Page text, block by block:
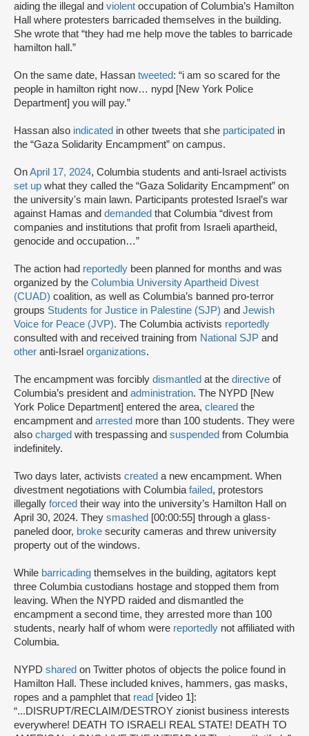
aiding the illegal and violent occupation of Columbia’s Hamilton
Hall where protesters barricaded themselves in the building.
She wrote that “they had me help move the tables to barricade
hamilton hall.”
On the same date, Hassan tweeted: “i am so scared for the
people in hamilton right now… nypd [New York Police
Department] you will pay.”
Hassan also indicated in other tweets that she participated in
the “Gaza Solidarity Encampment” on campus.
OnApril 17, 2024, Columbia students and anti-Israel activists
set up what they called the “Gaza Solidarity Encampment” on
the university's main lawn. Participants protested Israel’s war
against Hamas and demanded that Columbia “divest from
companies and institutions that profit from Israeli apartheid,
genocide and occupation…”
The action had reportedly been planned for months and was
organized by the Columbia University Apartheid Divest
(CUAD) coalition, as well as Columbia’s banned pro-terror
groups Students for Justice in Palestine (SJP) and Jewish
Voice for Peace (JVP). The Columbia activists reportedly
consulted with and received training from National SJP and
other anti-Israel organizations.
The encampment was forcibly dismantled at the directive of
Columbia’s president and administration. The NYPD [New
York Police Department] entered the area, cleared the
encampment and arrested more than 100 students. They were
also charged with trespassing and suspended from Columbia
indefinitely.
Two days later, activists created a new encampment. When
divestment negotiations with Columbiafailed, protestors
illegally forced their way into the university’s Hamilton Hall on
April 30, 2024. They smashed [00:00:55] through a glass-
paneled door, broke security cameras and threw university
property out of the windows.
While barricading themselves in the building, agitators kept
three Columbia custodians hostage and stopped them from
leaving. When the NYPD raided and dismantled the
encampment a second time, they arrested more than 100
students, nearly half of whom were reportedly not affiliated with
Columbia.
NYPD shared on Twitter photos of objects the police found in
Hamilton Hall. These included knives, hammers, gas masks,
ropes and a pamphlet that read [video 1]:
“...DISRUPT/RECLAIM/DESTROY zionist business interests
everywhere! DEATH TO ISRAELI REAL STATE! DEATH TO